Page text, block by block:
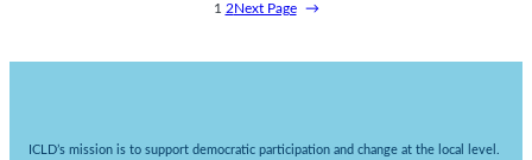
1 2 Next Page →
ICLD’s mission is to support democratic participation and change at the local level.